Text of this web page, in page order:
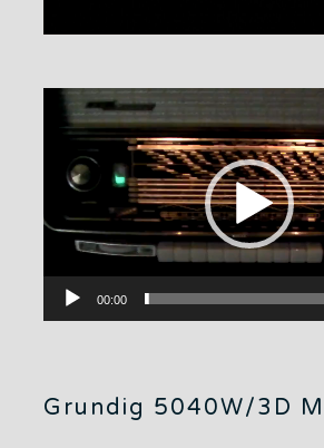
Video
Player
00:00
Grundig 5040W/3D